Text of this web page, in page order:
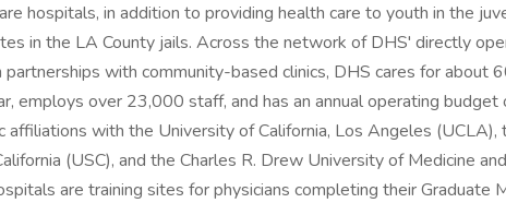
hospitals, in addition to providing health care to youth in the
in the LA County jails. Across the network of DHS' directly
partnerships with community-based clinics, DHS cares for about
employs over 23,000 staff, and has an annual operating budget
affiliations with the University of California, Los Angeles (UCLA),
(USC), and the Charles R. Drew University of Medicine and
are training sites for physicians completing their Graduate